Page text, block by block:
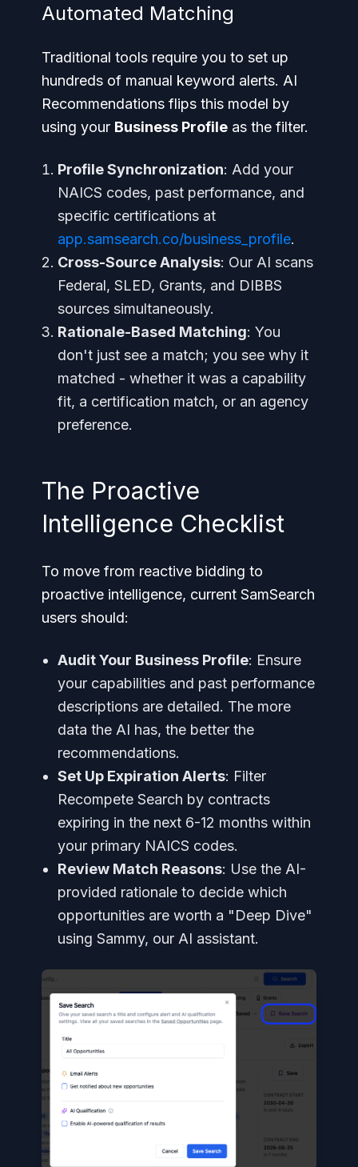
Automated Matching
Traditional tools require you to set up
hundreds of manual keyword alerts. AI
Recommendations flips this model by
using your Business Profile as the filter.
Profile Synchronization: Add your
NAICS codes, past performance, and
specific certifications at
app.samsearch.co/business_profile.
Cross-Source Analysis: Our AI scans
Federal, SLED, Grants, and DIBBS
sources simultaneously.
Rationale-Based Matching: You
don't just see a match; you see why it
matched - whether it was a capability
fit, a certification match, or an agency
preference.
The Proactive
Intelligence Checklist
To move from reactive bidding to
proactive intelligence, current SamSearch
users should:
Audit Your Business Profile: Ensure
your capabilities and past performance
descriptions are detailed. The more
data the AI has, the better the
recommendations.
Set Up Expiration Alerts: Filter
Recompete Search by contracts
expiring in the next 6-12 months within
your primary NAICS codes.
Review Match Reasons: Use the AI-
provided rationale to decide which
opportunities are worth a "Deep Dive"
using Sammy, our AI assistant.